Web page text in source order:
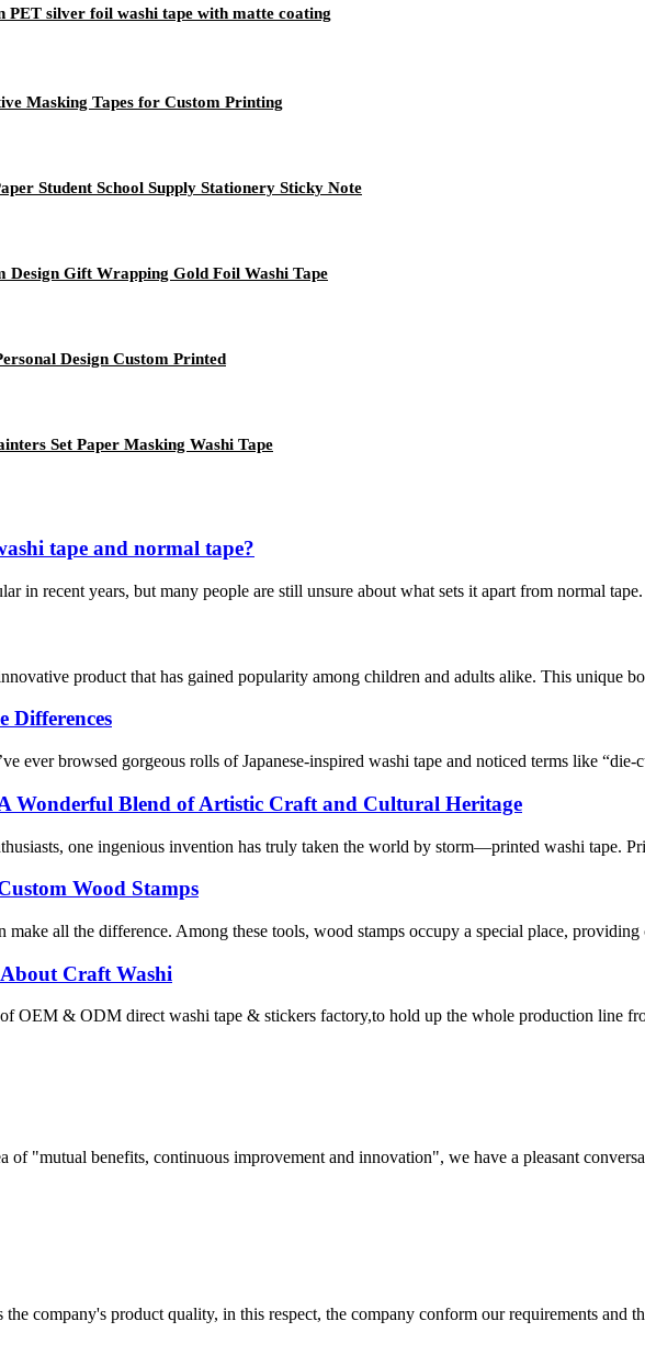
PET silver foil washi tape with matte coating
Masking Tapes for Custom Printing
Student School Supply Stationery Sticky Note
Design Gift Wrapping Gold Foil Washi Tape
Design Custom Printed
Set Paper Masking Washi Tape
tape and normal tape?
in recent years, but many people are still unsure about what sets it apart from normal
product that has gained popularity among children and adults alike. This unique
Differences
ever browsed gorgeous rolls of Japanese-inspired washi tape and noticed terms like
Wonderful Blend of Artistic Craft and Cultural Heritage
one ingenious invention has truly taken the world by storm—printed washi tape.
Wood Stamps
all the difference. Among these tools, wood stamps occupy a special place,
Craft Washi
OEM & ODM direct washi tape & stickers factory,to hold up the whole production line
of "mutual benefits, continuous improvement and innovation", we have a pleasant
company's product quality, in this respect, the company conform our requirements and